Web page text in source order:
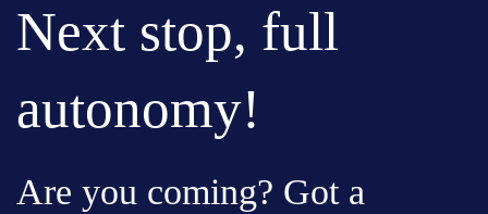
Next stop, full
autonomy!
Are you coming? Got a